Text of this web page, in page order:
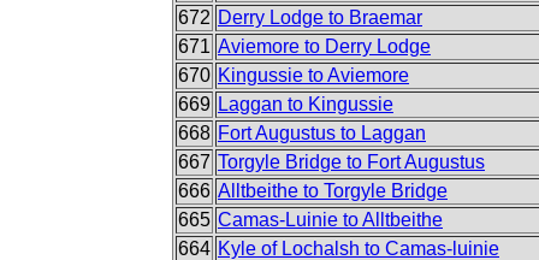
672 Derry Lodge to Braemar
671 Aviemore to Derry Lodge
670 Kingussie to Aviemore
669 Laggan to Kingussie
668 Fort Augustus to Laggan
667 Torgyle Bridge to Fort Augustus
666 Alltbeithe to Torgyle Bridge
665 Camas-Luinie to Alltbeithe
664 Kyle of Lochalsh to Camas-luinie